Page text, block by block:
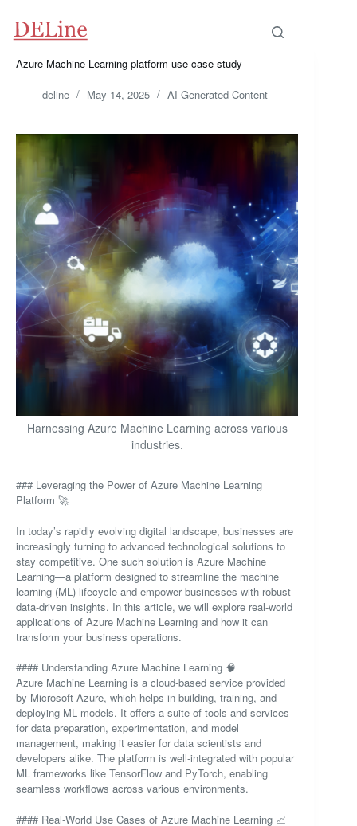
content
Azure Machine Learning platform use case study
deline May 14, 2025 AI Generated Content
Harnessing Azure Machine Learning across various
industries.
### Leveraging the Power of Azure Machine Learning
Platform 🚀
In today’s rapidly evolving digital landscape, businesses are
increasingly turning to advanced technological solutions to
stay competitive. One such solution is Azure Machine
Learning—a platform designed to streamline the machine
learning (ML) lifecycle and empower businesses with robust
data-driven insights. In this article, we will explore real-world
applications of Azure Machine Learning and how it can
transform your business operations.
#### Understanding Azure Machine Learning 🧠
Azure Machine Learning is a cloud-based service provided
by Microsoft Azure, which helps in building, training, and
deploying ML models. It offers a suite of tools and services
for data preparation, experimentation, and model
management, making it easier for data scientists and
developers alike. The platform is well-integrated with popular
ML frameworks like TensorFlow and PyTorch, enabling
seamless workflows across various environments.
#### Real-World Use Cases of Azure Machine Learning 📈